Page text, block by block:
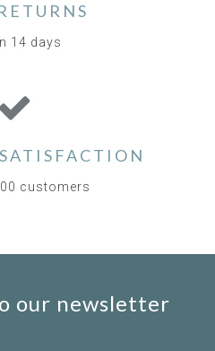
14 days
customers
our newsletter